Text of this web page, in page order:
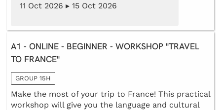
11 Oct 2026 ▸ 15 Oct 2026
A1 - ONLINE - BEGINNER - WORKSHOP "TRAVEL
TO FRANCE"
GROUP 15H
Make the most of your trip to France! This practical
workshop will give you the language and cultural